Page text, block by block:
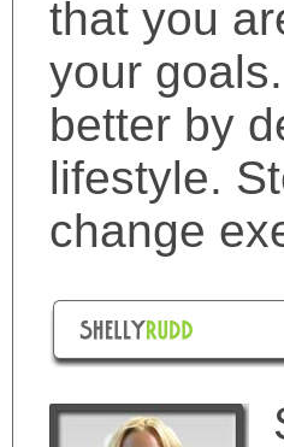
that you
your
better by
lifestyle.
change